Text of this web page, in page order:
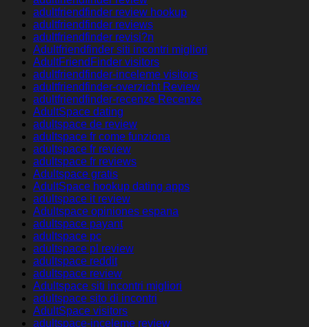
adultfriendfinder review hookup
adultfriendfinder reviews
adultfriendfinder revisi?n
Adultfriendfinder siti incontri migliori
AdultFriendFinder visitors
adultfriendfinder-inceleme visitors
adultfriendfinder-overzicht Review
adultfriendfinder-recenze Recenze
AdultSpace dating
adultspace de review
adultspace fr come funziona
adultspace fr review
adultspace fr reviews
Adultspace gratis
AdultSpace hookup dating apps
adultspace it review
Adultspace opiniones espana
adultspace payant
adultspace pc
adultspace pl review
adultspace reddit
adultspace review
Adultspace siti incontri migliori
adultspace sito di incontri
AdultSpace visitors
adultspace-inceleme review